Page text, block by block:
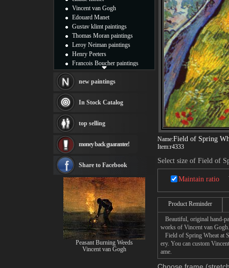
Name:Field of Spring
Item:r4333
Select size of Field of
Maintain ratio
Product Reminder
Beautiful, original hand-
works of Vincent van Gogh.
Field of Spring Wheat at
ery. You can custom
ame.
Vincent van Gogh
Edouard Manet
Gustav klimt paintings
Thomas Moran paintings
Leroy Neiman paintings
Henry Peeters
Francois Boucher paintings
Thomas Kinkade paintings
Fabian Perez paintings
Albert Bierstadt
canvas print
Frederic Edwin Church
Rembrandt Paintings
see more artists
new paintings
In Stock Catalog
top selling
money back guarantee!
Share to Facebook
Peasant Burning Weeds
Vincent van Gogh